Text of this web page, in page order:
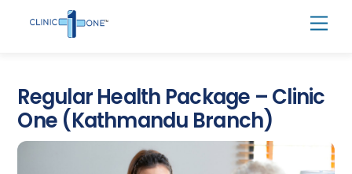
Regular Health Package – Clinic
One (Kathmandu Branch)